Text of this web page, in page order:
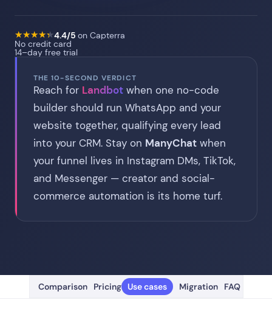
★
★★
★★
★★
★★
★4.4/5 on Capterra
No credit card
14–day free trial
THE 10-SECOND VERDICT
Reach for Landbot when one no-code
builder should run WhatsApp and your
website together, qualifying every lead
into your CRM. Stay on ManyChat when
your funnel lives in Instagram DMs, TikTok,
and Messenger — creator and social-
commerce automation is its home turf.
Comparison Pricing Use cases Migration FAQ